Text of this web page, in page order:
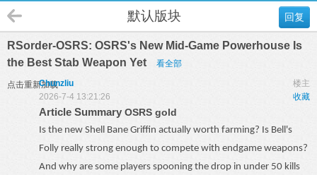
回复
默认版块
RSorder-OSRS: OSRS's New Mid-Game Powerhouse Is
the Best Stab Weapon Yet
看全部
点击重新加载 楼主
Chunzliu
收藏
2026-7-4 13:21:26
Article Summary OSRS gold
Is the new Shell Bane Griffin actually worth farming? Is Bell's
Folly really strong enough to compete with endgame weapons?
And why are some players spooning the drop in under 50 kills